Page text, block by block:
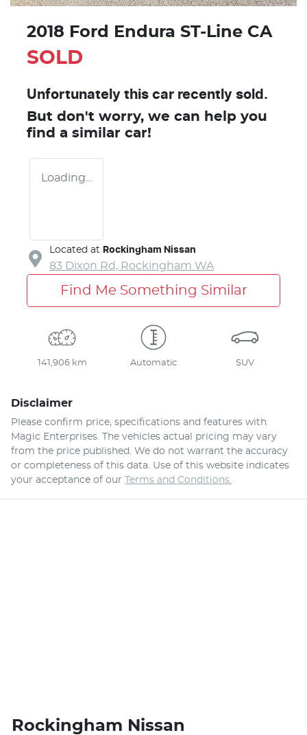
2018 Ford Endura ST-Line CA
SOLD
Unfortunately this car recently sold.
But don't worry, we can help you
find a similar car!
Loading...
Located at Rockingham Nissan
83 Dixon Rd, Rockingham WA
Find Me Something Similar
141,906 km Automatic SUV
Disclaimer
Please confirm price, specifications and features with
Magic Enterprises. The vehicles actual pricing may vary
from the price published. We do not warrant the accuracy
or completeness of this data. Use of this website indicates
your acceptance of our Terms and Conditions.
Rockingham Nissan